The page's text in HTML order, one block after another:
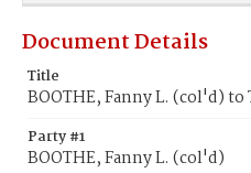
Document Details
Title
BOOTHE, Fanny L. (col'd) to
Party #1
BOOTHE, Fanny L. (col'd)